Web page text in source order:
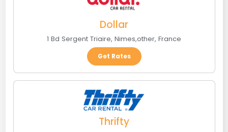
Dollar
1 Bd Sergent Triaire, Nimes,other, France
Get Rates
Thrifty